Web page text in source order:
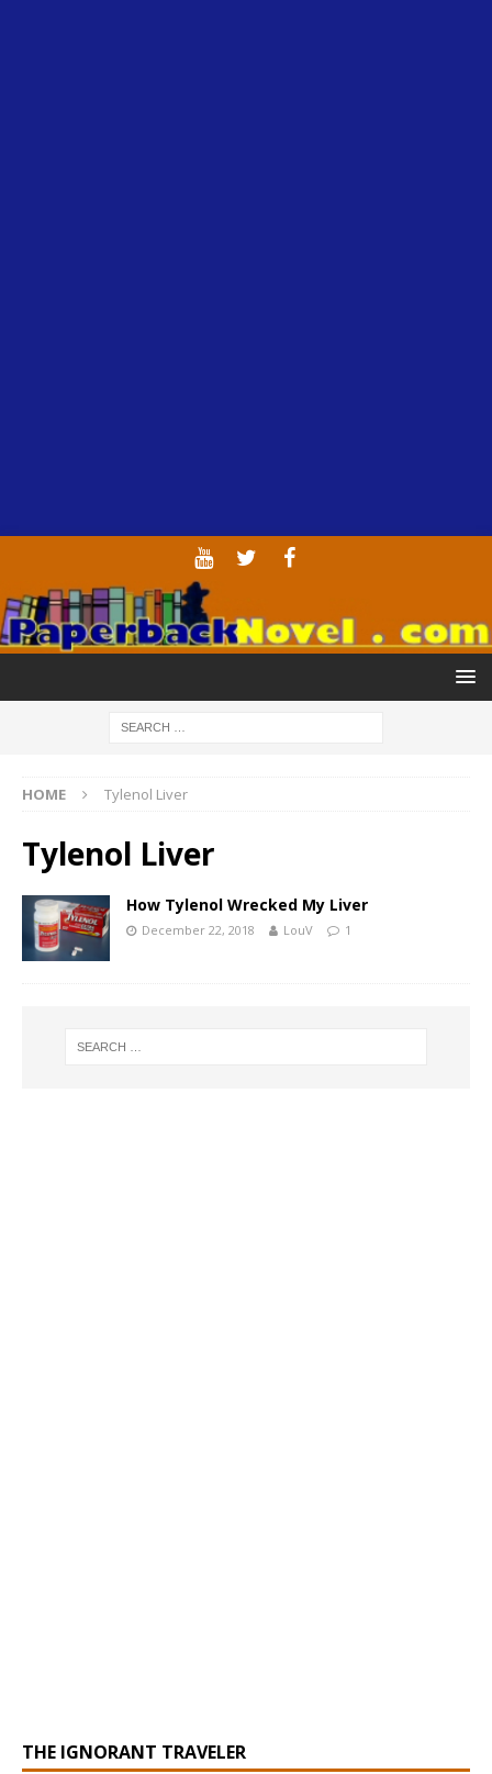
HOME Tylenol Liver
Tylenol Liver
How Tylenol Wrecked My Liver
December 22, 2018 LouV 1
THE IGNORANT TRAVELER